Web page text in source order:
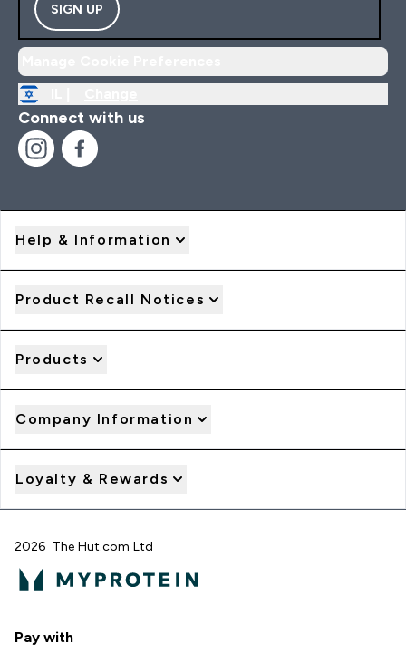
SIGN UP
Connect with us
Help & Information
Product Recall Notices
Products
Company Information
Loyalty & Rewards
2026 The Hut.com Ltd
Pay with